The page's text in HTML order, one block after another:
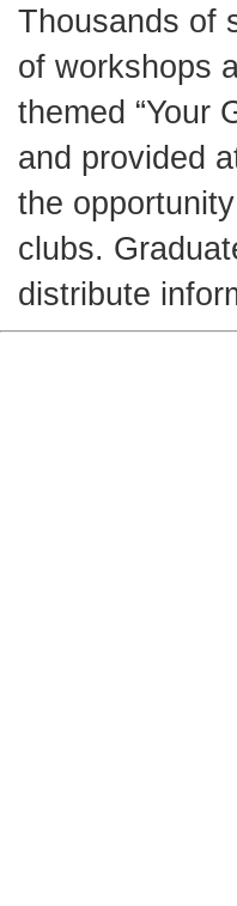
Thousands of
of workshops
themed “Your
and provided
the
clubs.
distribute